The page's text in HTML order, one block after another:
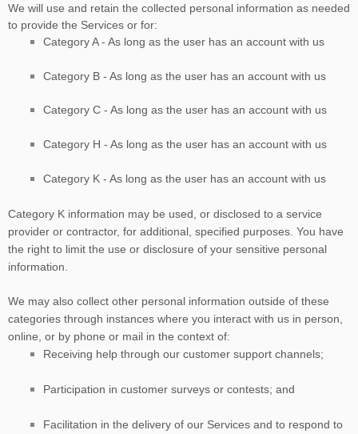
We will use and retain the collected personal information as needed
to provide the Services or for:
Category A - As long as the user has an account with us
Category B- As long as the user has an account with us
Category C- As long as the user has an account with us
Category H - As long as the user has an account with us
Category K- As long as the user has an account with us
Category K information may be used, or disclosed to a service
provider or contractor, for additional, specified purposes. You have
the right to limit the use or disclosure of your sensitive personal
information.
We may also collect other personal information outside of these
categories through instances where you interact with us in person,
online, or by phone or mail in the context of:
Receiving help through our customer support channels;
Participation in customer surveys or contests; and
Facilitation in the delivery of our Services and to respond to